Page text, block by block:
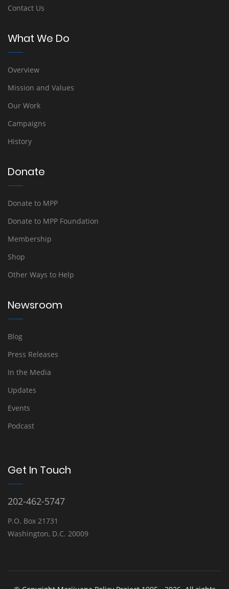
Contact Us
What We Do
Overview
Mission and Values
Our Work
Campaigns
History
Donate
Donate to MPP
Donate to MPP Foundation
Membership
Shop
Other Ways to Help
Newsroom
Blog
Press Releases
In the Media
Updates
Events
Podcast
Get In Touch
202-462-5747
P.O. Box 21731
Washington, D.C. 20009